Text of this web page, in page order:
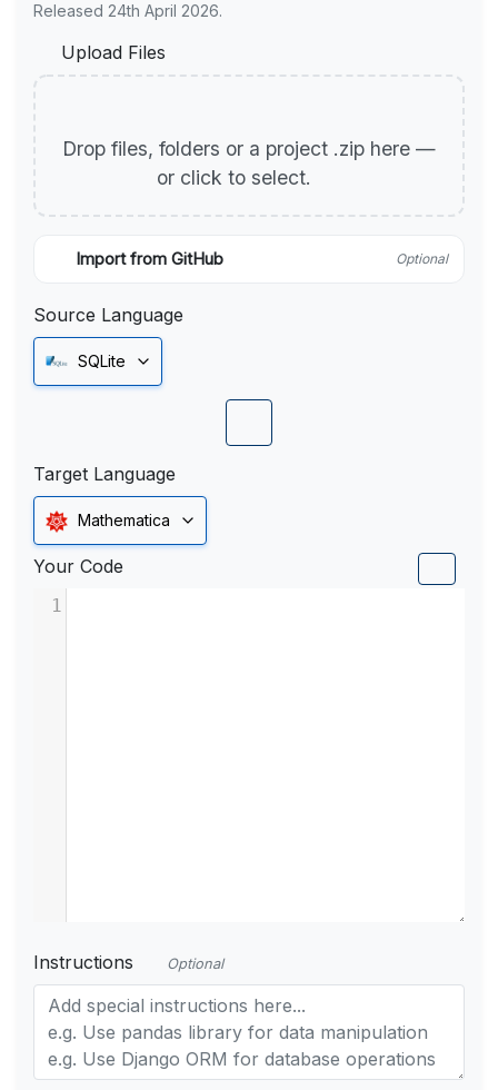
Released 24th April 2026.
Upload Files
Drop files, folders or a project .zip here —
or click to select.
Import from GitHub Optional
Source Language
SQLite
Target Language
Mathematica
Your Code
1
Instructions Optional